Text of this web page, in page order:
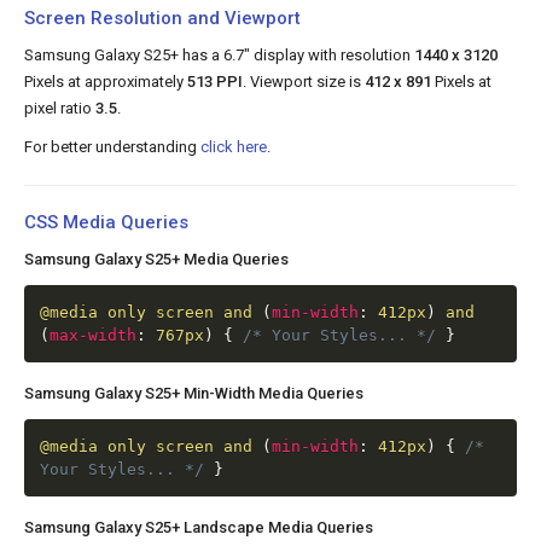
Screen Resolution and Viewport
Samsung Galaxy S25+ has a 6.7" display with resolution 1440 x 3120
Pixels at approximately 513 PPI . Viewport size is 412 x 891 Pixels at
pixel ratio 3.5
For better understanding click here
CSS Media Queries
Samsung Galaxy S25+ Media Queries
@media only screen and (min-width : 412px )
and
(max-width : 767px ) { /* Your Styles... */ }
Samsung Galaxy S25+ Min-Width Media Queries
@media only screen and (min-width : 412px ) {
/*
Your Styles... */
}
Samsung Galaxy S25+ Landscape Media Queries